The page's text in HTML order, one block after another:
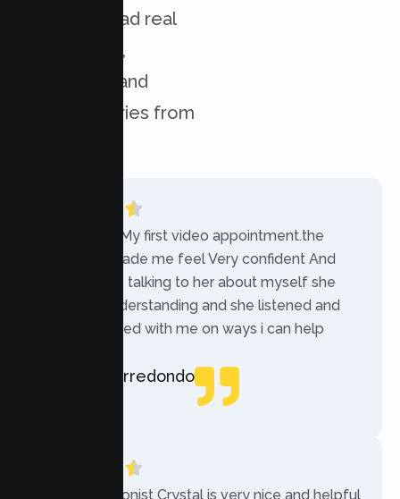
services. Read real
experiences,
challenges, and
success stories from
“Today was My first video appointment.the
therapists made me feel Very confident And
comfortable talking to her about myself she
was very understanding and she listened and
communicated with me on ways i can help
Rebecca Arredondo
“The receptionist Crystal is very nice and helpful